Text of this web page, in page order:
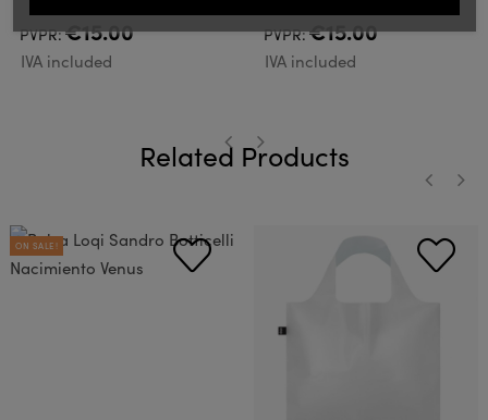
PVPR:€15.00
IVA included
PVPR:€15.00
IVA included
Related Products
ON SALE!